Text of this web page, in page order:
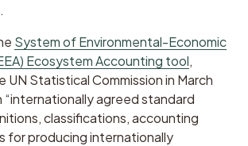
System of Environmental-Economic
Ecosystem Accounting tool,
Statistical Commission in March
“internationally agreed standard
classifications, accounting
for producing internationally